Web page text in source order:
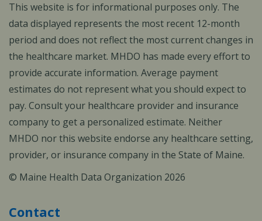
This website is for informational purposes only. The
data displayed represents the most recent 12-month
period and does not reflect the most current changes in
the healthcare market. MHDO has made every effort to
provide accurate information. Average payment
estimates do not represent what you should expect to
pay. Consult your healthcare provider and insurance
company to get a personalized estimate. Neither
MHDO nor this website endorse any healthcare setting,
provider, or insurance company in the State of Maine.
© Maine Health Data Organization 2026
Contact